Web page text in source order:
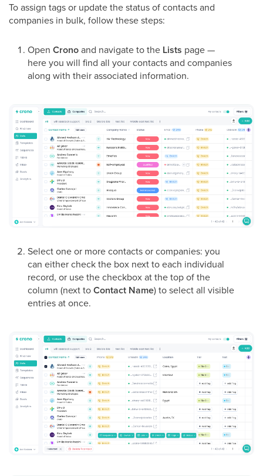
To assign tags or update the status of contacts and
companies in bulk, follow these steps:
Open Cronoand navigate to the Lists page —
here you will find all your contacts and companies
along with their associated information.
Select one or more contacts or companies: you
can either check the box next to each individual
record, or use the checkbox at the top of the
column (next toContact Name) to select all visible
entries at once.